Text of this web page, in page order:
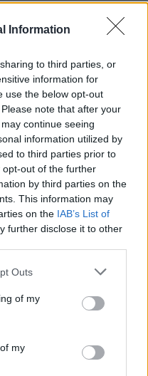
Information
to third parties, or
information for
use the below opt-out
note that after your
continue seeing
information utilized by
to third parties prior to
out of the further
by third parties on the
This information may
on the IAB’s List of
further disclose it to other
Outs
of my
my
22
- 'Never Let Me Go'
new album with European and
her soulful sound to the Y&E